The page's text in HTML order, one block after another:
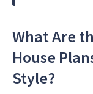
What Are
House
Style?